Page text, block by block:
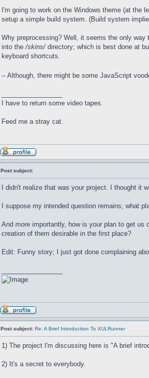
I'm going to work on the Windows theme (at the
setup a simple build system. (Build system
Why preprocessing? Well, it seems the only
into the/skins/directory; which is best done at
keyboard shortcuts.
-- Although, there might be some JavaScript
I have to return some video tapes.
Feed me a stray cat.
Post subject:
I didn't realize that was your project. I thought it
I suppose my intended question remains; what
And more importantly, how is your plan to get
creation of them desirable in the first place?
Edit: Funny story; I just got done complaining
Post subject: Re: A Brief Introduction To XULRunner
1) The project I'm discussing here is "A brief
2) It's a secret to everybody.